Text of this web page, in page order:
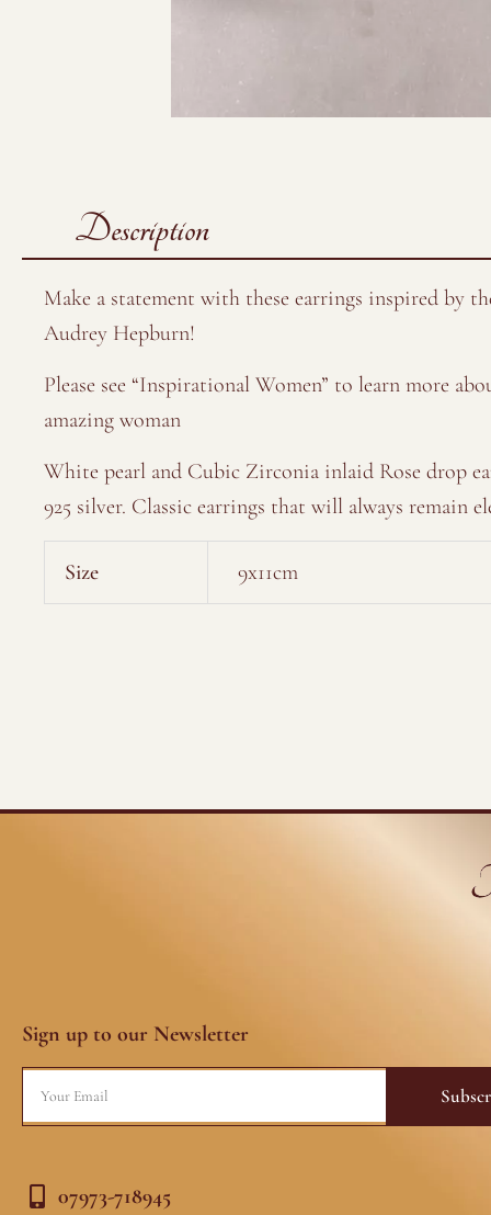
Description
Make a statement with these earrings inspired by
Audrey Hepburn!
Please see “Inspirational Women” to learn more
amazing woman
White pearl and Cubic Zirconia inlaid Rose drop
925 silver. Classic earrings that will always remain
Size 9x11cm
Sign up to our Newsletter
07973-718945